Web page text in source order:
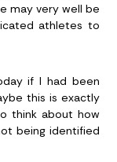
may very well be
athletes to
if I had been
this is exactly
think about how
being identified